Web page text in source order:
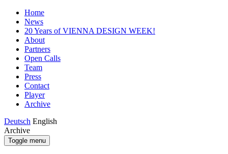
Home
News
20 Years of VIENNA DESIGN WEEK!
About
Partners
Open Calls
Team
Press
Contact
Player
Archive
Deutsch English
Archive
Toggle menu